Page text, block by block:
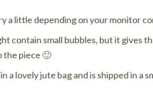
a little depending on your monitor
contain small bubbles, but it gives
the piece 🙂
a lovely jute bag and is shipped in a